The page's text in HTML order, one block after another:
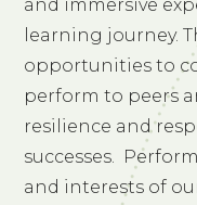
and immersive
learning journey.
opportunities to
perform to peers
resilience and
successes.
and interests of